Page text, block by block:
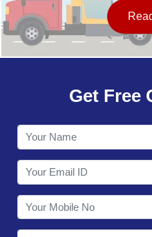
OUR NETWORK
CONTACT
Get Free